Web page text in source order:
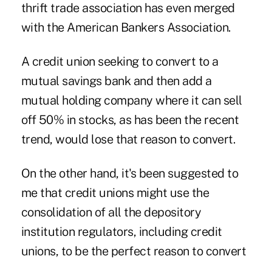
thrift trade association has even merged
with the American Bankers Association.
A credit union seeking to convert to a
mutual savings bank and then add a
mutual holding company where it can sell
off 50% in stocks, as has been the recent
trend, would lose that reason to convert.
On the other hand, it's been suggested to
me that credit unions might use the
consolidation of all the depository
institution regulators, including credit
unions, to be the perfect reason to convert